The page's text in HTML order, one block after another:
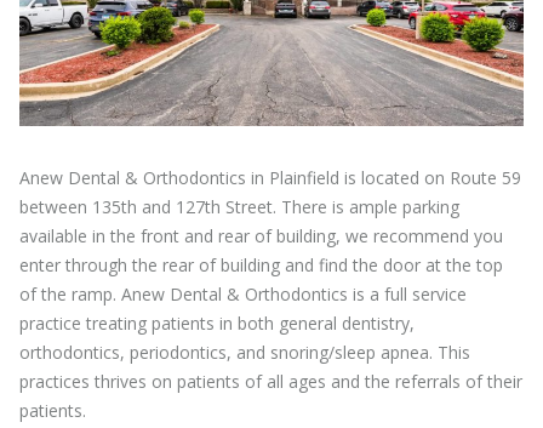
Anew Dental & Orthodontics in Plainfield is located on Route 59
between 135th and 127th Street. There is ample parking
available in the front and rear of building, we recommend you
enter through the rear of building and find the door at the top
of the ramp. Anew Dental & Orthodontics is a full service
practice treating patients in both general dentistry,
orthodontics, periodontics, and snoring/sleep apnea. This
practices thrives on patients of all ages and the referrals of their
patients.